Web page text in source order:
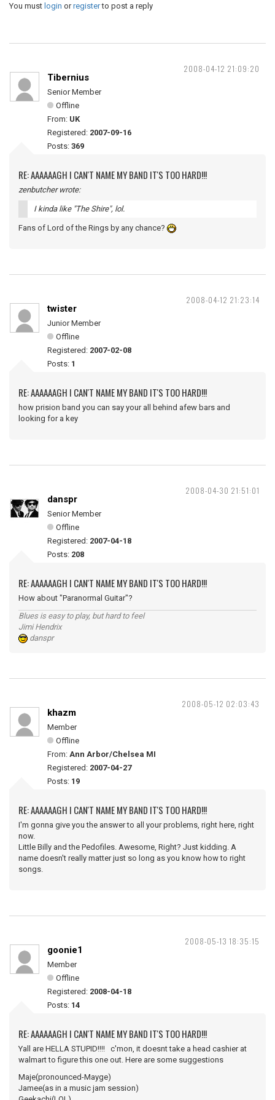
You must login orregisterto post a reply
2008-04-12 21:09:20
Tibernius
Senior Member
Offline
From: UK
Registered: 2007-09-16
Posts: 369
RE: AAAAAAGH I CAN'T NAME MY BAND IT'S TOO HARD!!!
zenbutcher wrote:
I kinda like "The Shire", lol.
Fans of Lord of the Rings by any chance?
2008-04-12 21:23:14
twister
Junior Member
Offline
Registered: 2007-02-08
Posts: 1
RE: AAAAAAGH I CAN'T NAME MY BAND IT'S TOO HARD!!!
how prision band you can say your all behind afew bars and
looking for a key
2008-04-30 21:51:01
danspr
Senior Member
Offline
Registered: 2007-04-18
Posts: 208
RE: AAAAAAGH I CAN'T NAME MY BAND IT'S TOO HARD!!!
How about "Paranormal Guitar"?
Blues is easy to play, but hard to feel
Jimi Hendrix
danspr
2008-05-12 02:03:43
khazm
Member
Offline
From: Ann Arbor/Chelsea MI
Registered: 2007-04-27
Posts: 19
RE: AAAAAAGH I CAN'T NAME MY BAND IT'S TOO HARD!!!
I'm gonna give you the answer to all your problems, right here, right
now.
Little Billy and the Pedofiles. Awesome, Right? Just kidding. A
name doesn't really matter just so long as you know how to right
songs.
2008-05-13 18:35:15
goonie1
Member
Offline
Registered: 2008-04-18
Posts: 14
RE: AAAAAAGH I CAN'T NAME MY BAND IT'S TOO HARD!!!
Yall are HELLA STUPID!!!! c'mon, it doesnt take a head cashier at
walmart to figure this one out. Here are some suggestions
Maje(pronounced-Mayge)
Jamee(as in a music jam session)